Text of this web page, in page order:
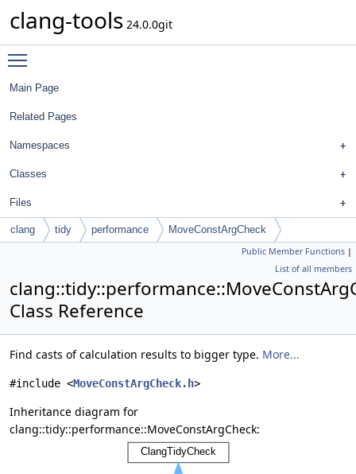
clang-tools 24.0.0git
Main Page
Related Pages
Namespaces
Classes
Files
clang tidy performance MoveConstArgCheck
Public Member Functions |
List of all members
Class Reference
Find casts of calculation results to bigger type. More...
#include <MoveConstArgCheck.h>
Inheritance diagram for
clang::tidy::performance::MoveConstArgCheck: